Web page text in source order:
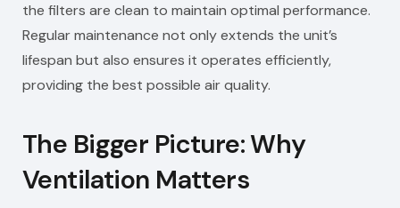
the filters are clean to maintain optimal performance.
Regular maintenance not only extends the unit’s
lifespan but also ensures it operates efficiently,
providing the best possible air quality.
The Bigger Picture: Why
Ventilation Matters